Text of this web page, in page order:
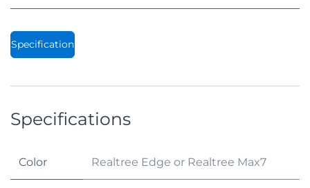
Specification
Specifications
Color Realtree Edge or Realtree Max7